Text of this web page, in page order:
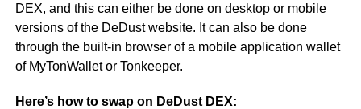
DEX, and this can either be done on desktop or mobile
versions of the DeDust website. It can also be done
through the built-in browser of a mobile application wallet
of MyTonWallet or Tonkeeper.
Here’s how to swap on DeDust DEX: